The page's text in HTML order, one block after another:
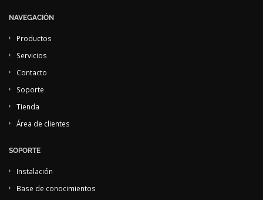
NAVEGACIÓN
Productos
Servicios
Contacto
Soporte
Tienda
Área de clientes
SOPORTE
Instalación
Base de conocimientos